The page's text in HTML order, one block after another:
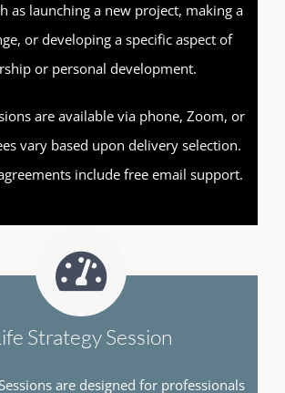
as launching a new project, making a
or developing a specific aspect of
or personal development.
are available via phone, Zoom, or
vary based upon delivery selection.
include free email support.
Strategy Session
are designed for professionals